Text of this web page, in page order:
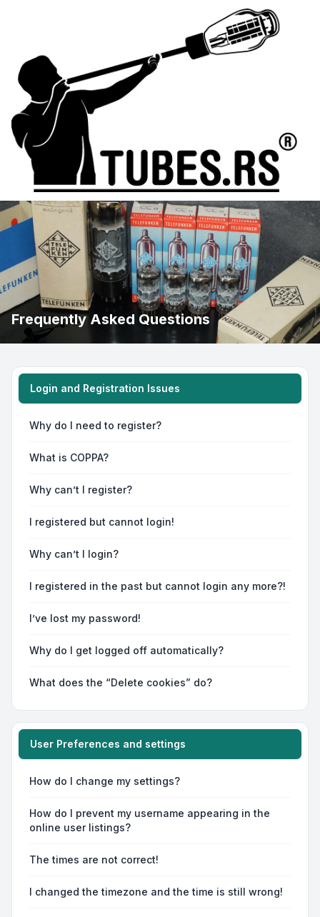
Frequently Asked Questions
Login and Registration Issues
Why do I need to register?
What is COPPA?
Why can’t I register?
I registered but cannot login!
Why can’t I login?
I registered in the past but cannot login any more?!
I’ve lost my password!
Why do I get logged off automatically?
What does the “Delete cookies” do?
User Preferences and settings
How do I change my settings?
How do I prevent my username appearing in the
online user listings?
The times are not correct!
I changed the timezone and the time is still wrong!